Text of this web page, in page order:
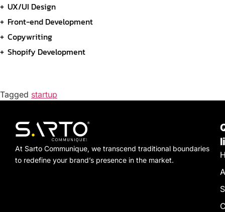
UX/UI Design
Front-end Development
Copywriting
Shopify Development
Tagged startup
At Sarto Communique, we transcend traditional boundaries
to redefine your brand’s presence in the market.